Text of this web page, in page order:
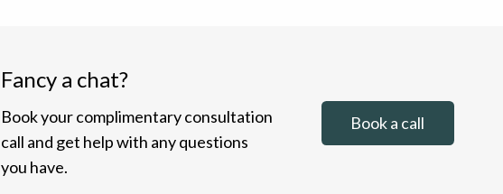
Fancy a chat?
Book your complimentary consultation
call and get help with any questions
you have.
Book a call